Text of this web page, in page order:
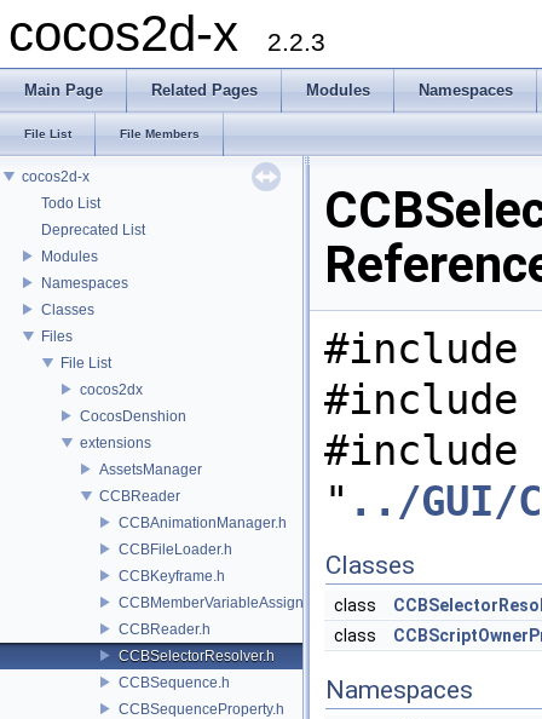
cocos2d-x 2.2.3
Main Page Related Pages Modules Namespaces
File List File Members
cocos2d-x
Todo List
Deprecated List
Modules
Namespaces
Classes
Files
File List
cocos2dx
CocosDenshion
extensions
AssetsManager
CCBReader
CCBAnimationManager.h
CCBFileLoader.h
CCBKeyframe.h
CCBMemberVariableAssigner.h
CCBReader.h
CCBSelectorResolver.h
CCBSequence.h
CCBSequenceProperty.h
#include
#include
#include
" ../GUI/
Classes
class
class
Namespaces